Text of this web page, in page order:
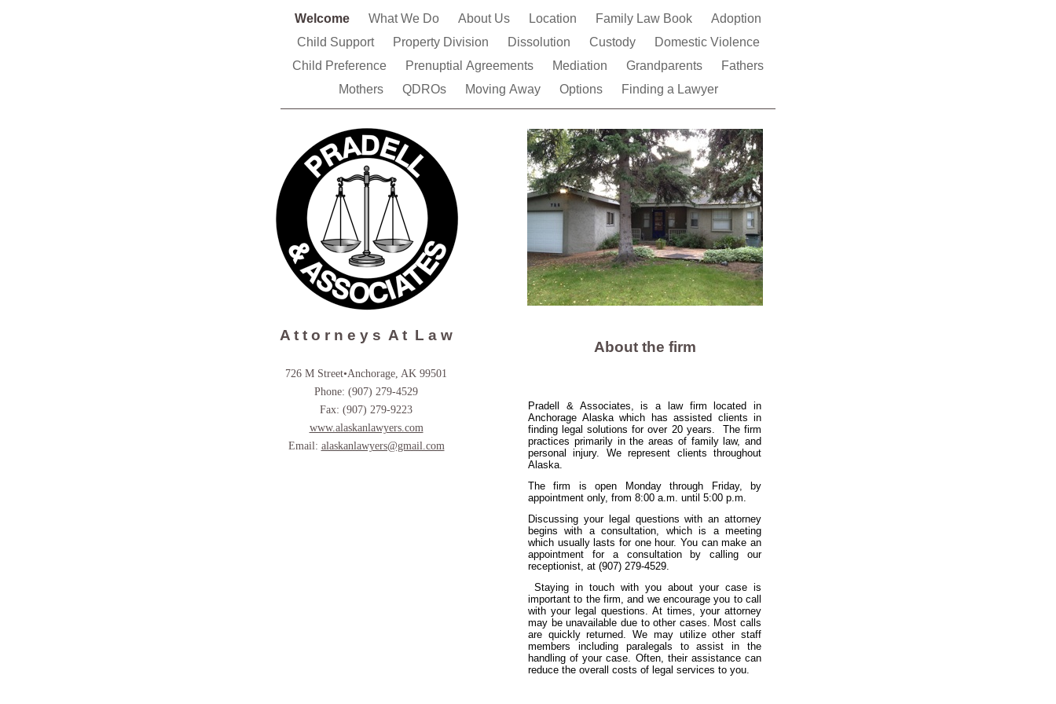
Welcome What We Do About Us Location Family Law Book
Adoption
Child Support
Property Division Dissolution Custody
Domestic Violence
Child Preference
Prenuptial Agreements Mediation Grandparents
Fathers
Mothers
QDROs Moving Away Options Finding a Lawyer
A t t o r n e y s A t L a w
726 M Street•Anchorage, AK 99501
Phone: (907) 279-4529
Fax: (907) 279-9223
www.alaskanlawyers.com
Email: alaskanlawyers@gmail.com
About the firm
Pradell & Associates, is a law firm located in
Anchorage Alaska which has assisted clients in
finding legal solutions for over 20 years. The firm
practices primarily in the areas of family law, and
personal injury. We represent clients throughout
Alaska.
The firm is open Monday through Friday, by
appointment only, from 8:00 a.m. until 5:00 p.m.
Discussing your legal questions with an attorney
begins with a consultation, which is a meeting
which usually lasts for one hour. You can make an
appointment for a consultation by calling our
receptionist, at (907) 279-4529.
Staying in touch with you about your case is
important to the firm, and we encourage you to call
with your legal questions. At times, your attorney
may be unavailable due to other cases. Most calls
are quickly returned. We may utilize other staff
members including paralegals to assist in the
handling of your case. Often, their assistance can
reduce the overall costs of legal services to you.